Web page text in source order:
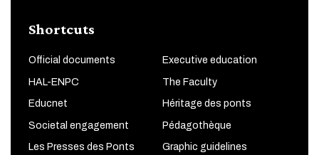
Shortcuts
Official documents Executive education
HAL-ENPC The Faculty
Educnet Héritage des ponts
Societal engagement Pédagothèque
Les Presses des Ponts Graphic guidelines